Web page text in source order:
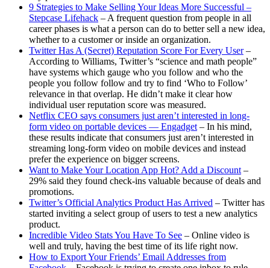
9 Strategies to Make Selling Your Ideas More Successful –
Stepcase Lifehack – A frequent question from people in all
career phases is what a person can do to better sell a new idea,
whether to a customer or inside an organization.
Twitter Has A (Secret) Reputation Score For Every User–
According to Williams, Twitter’s “science and math people”
have systems which gauge who you follow and who the
people you follow follow and try to find ‘Who to Follow’
relevance in that overlap. He didn’t make it clear how
individual user reputation score was measured.
Netflix CEO says consumers just aren’t interested in long-
form video on portable devices — Engadget – In his mind,
these results indicate that consumers just aren’t interested in
streaming long-form video on mobile devices and instead
prefer the experience on bigger screens.
Want to Make Your Location App Hot? Add a Discount –
29% said they found check-ins valuable because of deals and
promotions.
Twitter’s Official Analytics Product Has Arrived – Twitter has
started inviting a select group of users to test a new analytics
product.
Incredible Video Stats You Have To See – Online video is
well and truly, having the best time of its life right now.
How to Export Your Friends’ Email Addresses from